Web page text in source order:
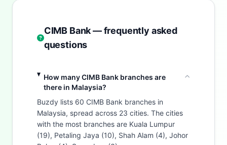
CIMB Bank — frequently asked
questions
How many CIMB Bank branches are
there in Malaysia?
Buzdy lists 60 CIMB Bank branches in
Malaysia, spread across 23 cities. The cities
with the most branches are Kuala Lumpur
(19), Petaling Jaya (10), Shah Alam (4), Johor